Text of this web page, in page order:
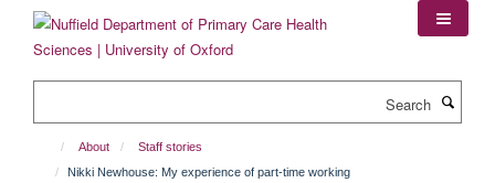
content
About
Staff stories
Nikki Newhouse: My experience of part-time working